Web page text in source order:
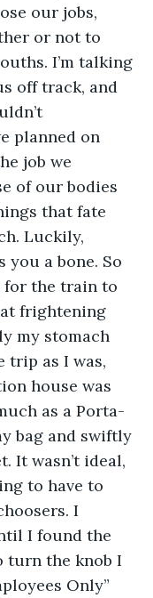
our jobs,
or not to
I’m talking
off track, and
planned on
job we
of our bodies
that fate
Luckily,
a bone. So
for the train to
frightening
my stomach
trip as I was,
house was
as a Porta-
bag and swiftly
It wasn’t ideal,
to have to
I
I found the
turn the knob I
Only”